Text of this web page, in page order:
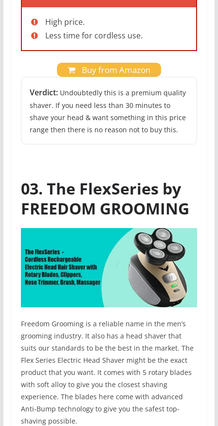
High price.
Less time for cordless use.
Buy from Amazon
Verdict: Undoubtedly this is a premium quality
shaver. If you need less than 30 minutes to
shave your head & want something in this price
range then there is no reason not to buy this.
03. The FlexSeries by
FREEDOM GROOMING
Freedom Grooming is a reliable name in the men’s
grooming industry. It also has a head shaver that
suits our standards to be the best in the market. The
Flex Series Electric Head Shaver might be the exact
product that you want. It comes with 5 rotary blades
with soft alloy to give you the closest shaving
experience. The blades here come with advanced
Anti-Bump technology to give you the safest top-
shaving possible.